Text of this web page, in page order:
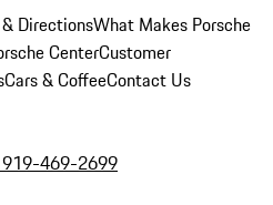
DirectionsWhat Makes Porsche
CenterCustomer
Cars & CoffeeContact Us
469-2699